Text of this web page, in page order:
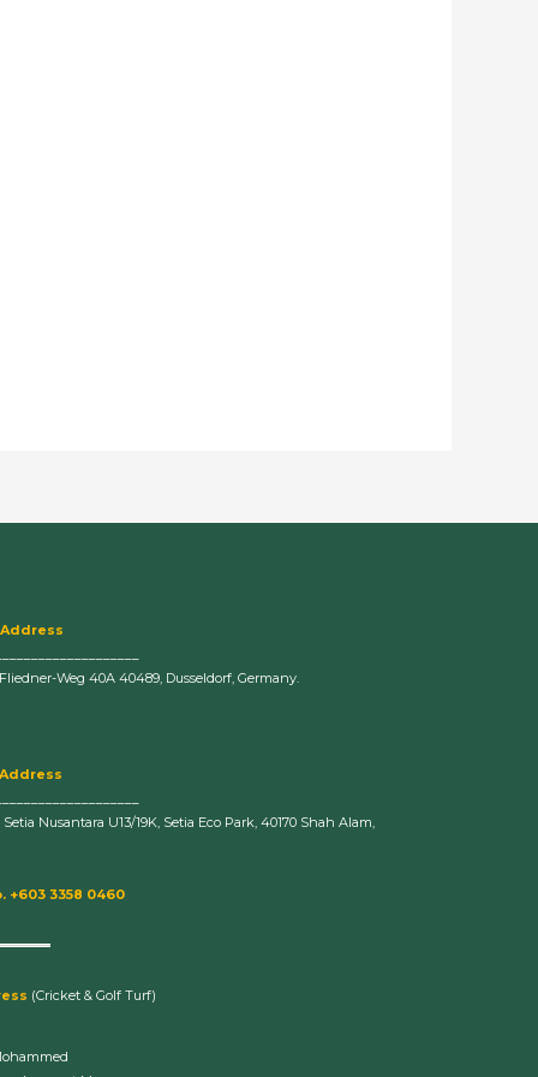
Weg 40A 40489, Dusseldorf, Germany.
Setia Nusantara U13/19K, Setia Eco Park, 40170 Shah Alam,
+603 3358 0460
(Cricket & Golf Turf)